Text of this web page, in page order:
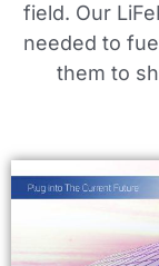
field. Our
needed to
them to